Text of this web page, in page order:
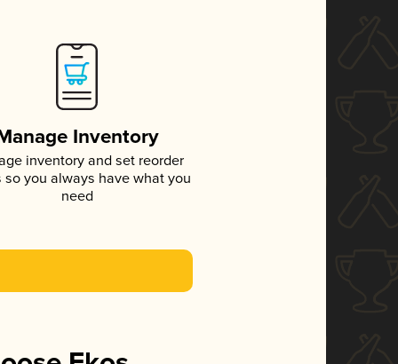
Inventory
inventory and set reorder
so you always have what you
need